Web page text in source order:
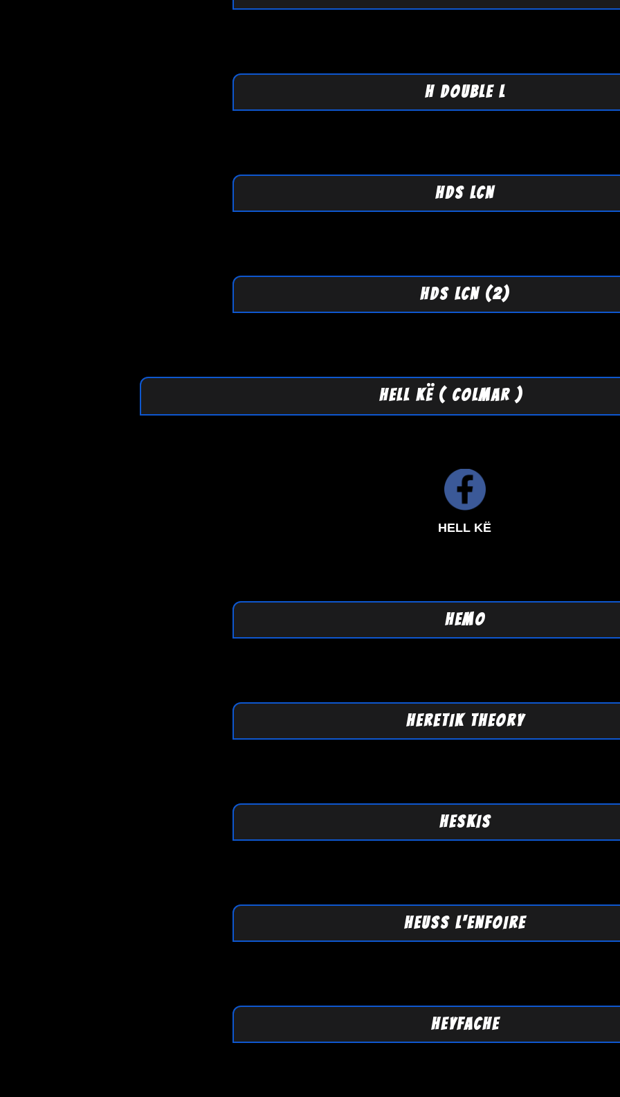
H DOUBLE L
HDS LCN
HDS LCN (2)
HELL KË ( COLMAR )
HELL KË
HEMO
HERETIK THEORY
HESKIS
HEUSS L'ENFOIRE
HEYFACHE